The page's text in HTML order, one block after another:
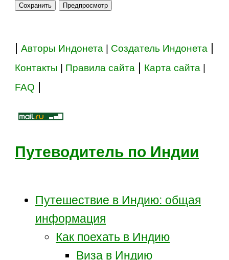
|Авторы Индонета | Создатель Индонета |
Контакты | Правила сайта | Карта сайта |
FAQ |
Путеводитель по Индии
Путешествие в Индию: общая
информация
Как поехать в Индию
Виза в Индию